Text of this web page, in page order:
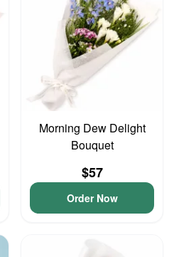
Morning Dew Delight
Bouquet
$57
Order Now